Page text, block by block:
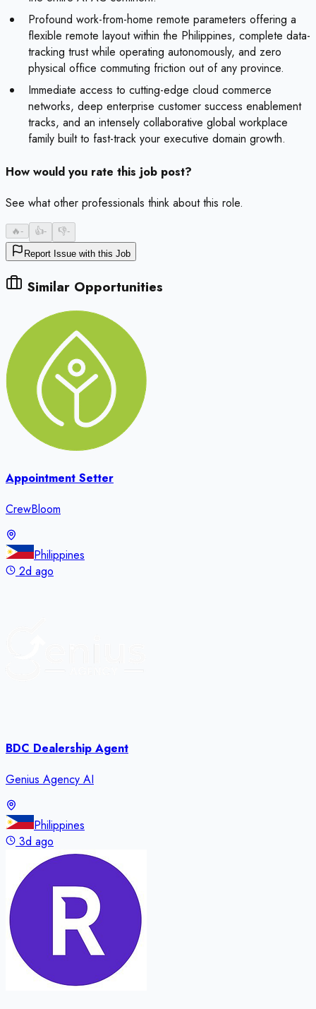
Profound work-from-home remote parameters offering a
flexible remote layout within the Philippines, complete data-
tracking trust while operating autonomously, and zero
physical office commuting friction out of any province.
Immediate access to cutting-edge cloud commerce
networks, deep enterprise customer success enablement
tracks, and an intensely collaborative global workplace
family built to fast-track your executive domain growth.
How would you rate this job post?
See what other professionals think about this role.
🔥- 👍- 👎-
Report Issue with this Job
Similar Opportunities
Appointment Setter
CrewBloom
Philippines
2d ago
BDC Dealership Agent
Genius Agency AI
Philippines
3d ago